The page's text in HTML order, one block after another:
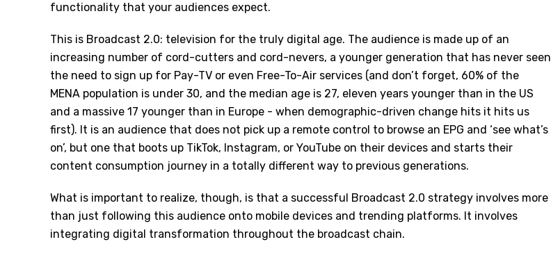
functionality that your audiences expect.
This is Broadcast 2.0: television for the truly digital age. The audience is made up of an
increasing number of cord-cutters and cord-nevers, a younger generation that has never seen
the need to sign up for Pay-TV or even Free-To-Air services (and don’t forget, 60% of the
MENA population is under 30, and the median age is 27, eleven years younger than in the US
and a massive 17 younger than in Europe - when demographic-driven change hits it hits us
first). It is an audience that does not pick up a remote control to browse an EPG and ‘see what’s
on’, but one that boots up TikTok, Instagram, or YouTube on their devices and starts their
content consumption journey in a totally different way to previous generations.
What is important to realize, though, is that a successful Broadcast 2.0 strategy involves more
than just following this audience onto mobile devices and trending platforms. It involves
integrating digital transformation throughout the broadcast chain.